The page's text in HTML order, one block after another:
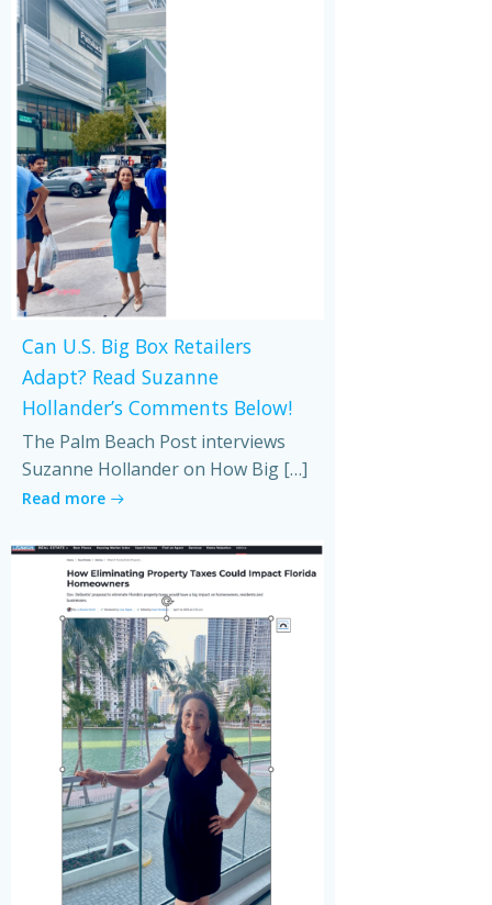
Can U.S. Big Box Retailers
Adapt? Read Suzanne
Hollander’s Comments Below!
The Palm Beach Post interviews
Suzanne Hollander on How Big […]
Read more